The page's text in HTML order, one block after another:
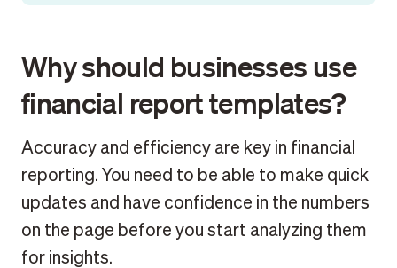
Why should businesses use
financial report templates?
Accuracy and efficiency are key in financial
reporting. You need to be able to make quick
updates and have confidence in the numbers
on the page before you start analyzing them
for insights.